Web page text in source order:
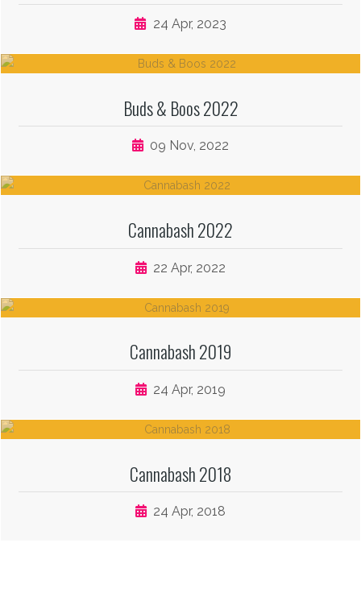
24 Apr, 2023
Buds & Boos 2022
09 Nov, 2022
Cannabash 2022
22 Apr, 2022
Cannabash 2019
24 Apr, 2019
Cannabash 2018
24 Apr, 2018